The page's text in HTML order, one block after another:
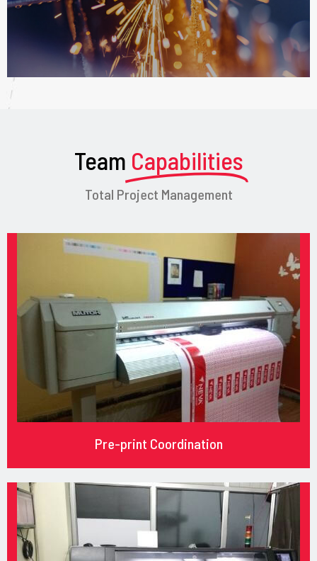
Team Capabilities
Total Project Management
Pre-print Coordination